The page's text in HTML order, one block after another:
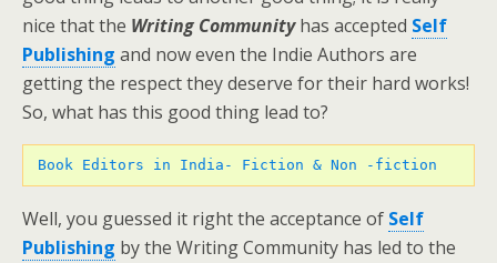
nice that the Writing Communityhas accepted Self
Publishing and now even the Indie Authors are
getting the respect they deserve for their hard works!
So, what has this good thing lead to?
Book Editors in India- Fiction & Non -fiction
Well, you guessed it right the acceptance of Self
Publishing by the Writing Community has led to the